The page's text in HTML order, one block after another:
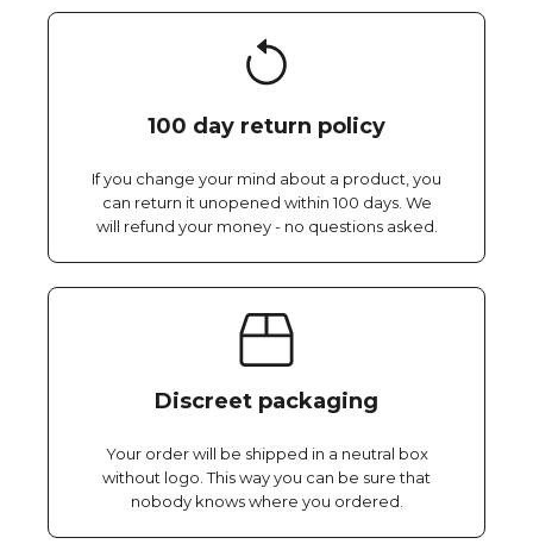
100 day return policy
If you change your mind about a product, you
can return it unopened within 100 days. We
will refund your money - no questions asked.
Discreet packaging
Your order will be shipped in a neutral box
without logo. This way you can be sure that
nobody knows where you ordered.